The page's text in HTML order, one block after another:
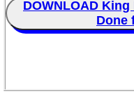
DOWNLOAD
Done